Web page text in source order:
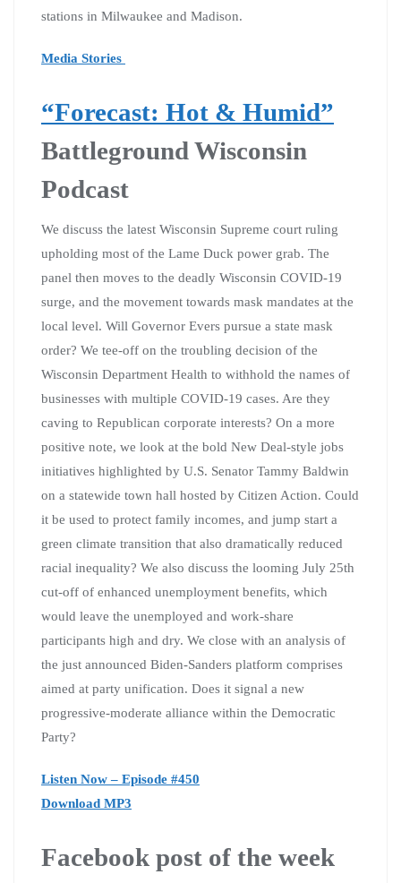
stations in Milwaukee and Madison.
Media Stories
“Forecast: Hot & Humid”
Battleground Wisconsin
Podcast
We discuss the latest Wisconsin Supreme court ruling
upholding most of the Lame Duck power grab. The
panel then moves to the deadly Wisconsin COVID-19
surge, and the movement towards mask mandates at the
local level. Will Governor Evers pursue a state mask
order? We tee-off on the troubling decision of the
Wisconsin Department Health to withhold the names of
businesses with multiple COVID-19 cases. Are they
caving to Republican corporate interests? On a more
positive note, we look at the bold New Deal-style jobs
initiatives highlighted by U.S. Senator Tammy Baldwin
on a statewide town hall hosted by Citizen Action. Could
it be used to protect family incomes, and jump start a
green climate transition that also dramatically reduced
racial inequality? We also discuss the looming July 25th
cut-off of enhanced unemployment benefits, which
would leave the unemployed and work-share
participants high and dry. We close with an analysis of
the just announced Biden-Sanders platform comprises
aimed at party unification. Does it signal a new
progressive-moderate alliance within the Democratic
Party?
Listen Now – Episode #450
Download MP3
Facebook post of the week